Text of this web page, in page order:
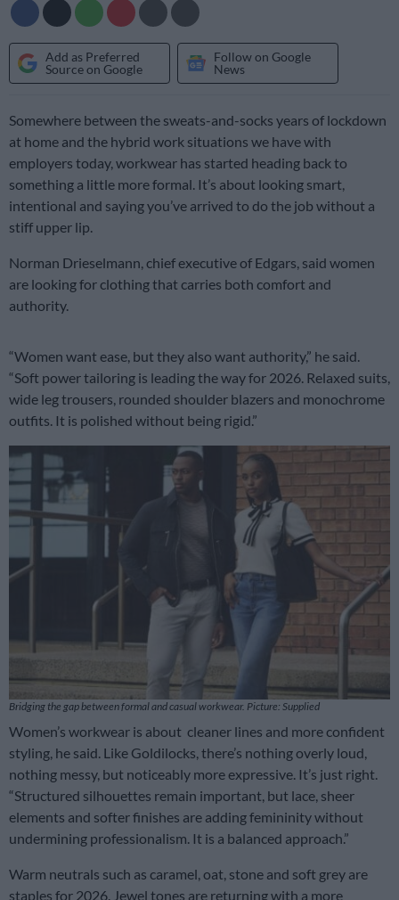
Add as Preferred
Source on Google
Follow on Google
News
Somewhere between the sweats-and-socks years of lockdown
at home and the hybrid work situations we have with
employers today, workwear has started heading back to
something a little more formal. It’s about looking smart,
intentional and saying you’ve arrived to do the job without a
stiff upper lip.
Norman Drieselmann, chief executive of Edgars, said women
are looking for clothing that carries both comfort and
authority.
“Women want ease, but they also want authority,” he said.
“Soft power tailoring is leading the way for 2026. Relaxed suits,
wide leg trousers, rounded shoulder blazers and monochrome
outfits. It is polished without being rigid.”
Bridging the gap between formal and casual workwear. Picture: Supplied
Women’s workwear is about cleaner lines and more confident
styling, he said. Like Goldilocks, there’s nothing overly loud,
nothing messy, but noticeably more expressive. It’s just right.
“Structured silhouettes remain important, but lace, sheer
elements and softer finishes are adding femininity without
undermining professionalism. It is a balanced approach.”
Warm neutrals such as caramel, oat, stone and soft grey are
staples for 2026. Jewel tones are returning with a more